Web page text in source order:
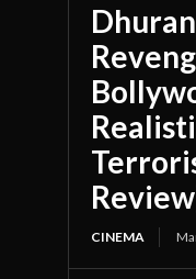
CINEMA